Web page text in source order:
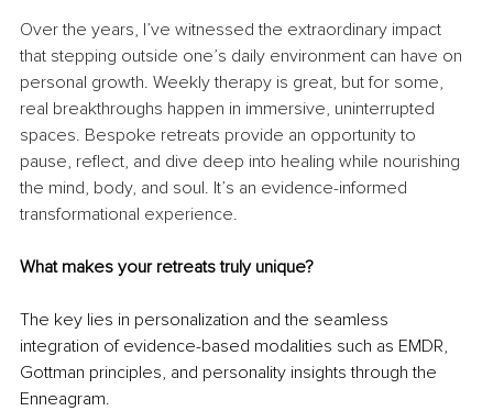
Over the years, I’ve witnessed the extraordinary impact
that stepping outside one’s daily environment can have on
personal growth. Weekly therapy is great, but for some,
real breakthroughs happen in immersive, uninterrupted
spaces. Bespoke retreats provide an opportunity to
pause, reflect, and dive deep into healing while nourishing
the mind, body, and soul. It’s an evidence-informed
transformational experience.
What makes your retreats truly unique?
The key lies in personalization and the seamless
integration of evidence-based modalities such as EMDR,
Gottman principles, and personality insights through the
Enneagram.